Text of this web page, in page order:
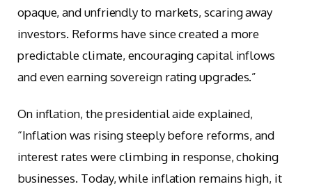
opaque, and unfriendly to markets, scaring away
investors. Reforms have since created a more
predictable climate, encouraging capital inflows
and even earning sovereign rating upgrades.”
On inflation, the presidential aide explained,
“Inflation was rising steeply before reforms, and
interest rates were climbing in response, choking
businesses. Today, while inflation remains high, it